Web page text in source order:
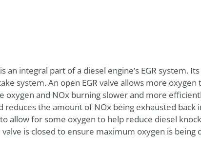
an integral part of a diesel engine’s EGR system.
system. An open EGR valve allows more
oxygen and NOx burning slower and more
the amount of NOx being exhausted back
allow for some oxygen to help reduce diesel
is closed to ensure maximum oxygen is being